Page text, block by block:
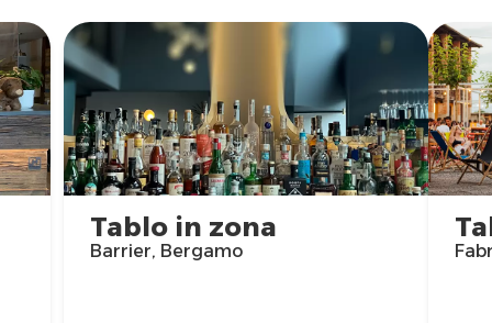
Tablo in zona
Barrier, Bergamo